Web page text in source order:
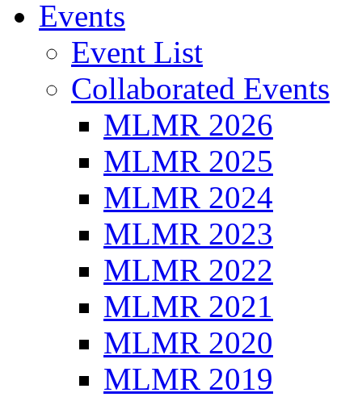
Events
Event List
Collaborated Events
MLMR 2026
MLMR 2025
MLMR 2024
MLMR 2023
MLMR 2022
MLMR 2021
MLMR 2020
MLMR 2019